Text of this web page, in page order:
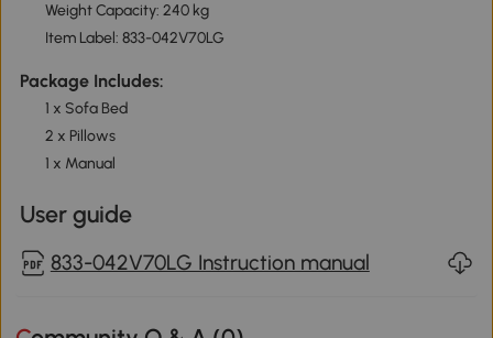
Weight Capacity: 240 kg
Item Label: 833-042V70LG
Package Includes:
1 x Sofa Bed
2 x Pillows
1 x Manual
User guide
833-042V70LG Instruction manual